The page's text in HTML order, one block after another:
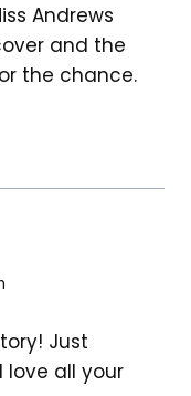
Andrews
and the
the chance.
Just
love all your